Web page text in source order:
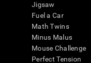
Jigsaw
Fuel a Car
Math Twins
Minus Malus
Mouse Challenge
Perfect Tension